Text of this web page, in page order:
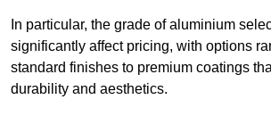
In particular, the grade of aluminium
significantly affect pricing, with options
standard finishes to premium coatings
durability and aesthetics.